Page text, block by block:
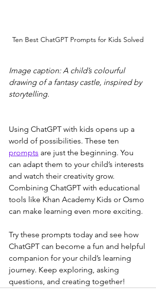
Ten Best ChatGPT Prompts for Kids Solved
Image caption: A child’s colourful
drawing of a fantasy castle, inspired by
storytelling.
Using ChatGPT with kids opens up a
world of possibilities. These ten
prompts are just the beginning. You
can adapt them to your child’s interests
and watch their creativity grow.
Combining ChatGPT with educational
tools like Khan Academy Kids or Osmo
can make learning even more exciting.
Try these prompts today and see how
ChatGPT can become a fun and helpful
companion for your child’s learning
journey. Keep exploring, asking
questions, and creating together!